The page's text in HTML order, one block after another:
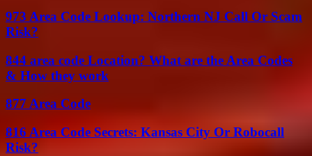
973 Area Code Lookup: Northern NJ Call Or Scam
Risk?
844 area code Location? What are the Area Codes
& How they work
877 Area Code
816 Area Code Secrets: Kansas City Or Robocall
Risk?